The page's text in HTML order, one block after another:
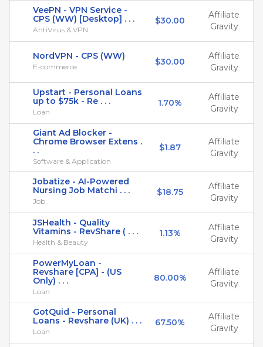
VeePN - VPN Service -
CPS (WW) [Desktop] . . .
AntiVirus & VPN
$30.00
Affiliate
Gravity
NordVPN - CPS (WW)
E-commerce $30.00
Affiliate
Gravity
Upstart - Personal Loans
up to $75k - Re . . .
Loan
1.70%
Affiliate
Gravity
Giant Ad Blocker -
Chrome Browser Extens .
. .
Software & Application
$1.87
Affiliate
Gravity
Jobatize - AI-Powered
Nursing Job Matchi . . .
Job
$18.75
Affiliate
Gravity
JSHealth - Quality
Vitamins - RevShare ( . . .
Health & Beauty
1.13%
Affiliate
Gravity
PowerMyLoan -
Revshare [CPA] - (US
Only) . . .
Loan
80.00%
Affiliate
Gravity
GotQuid - Personal
Loans - Revshare (UK) . . .
Loan
67.50%
Affiliate
Gravity